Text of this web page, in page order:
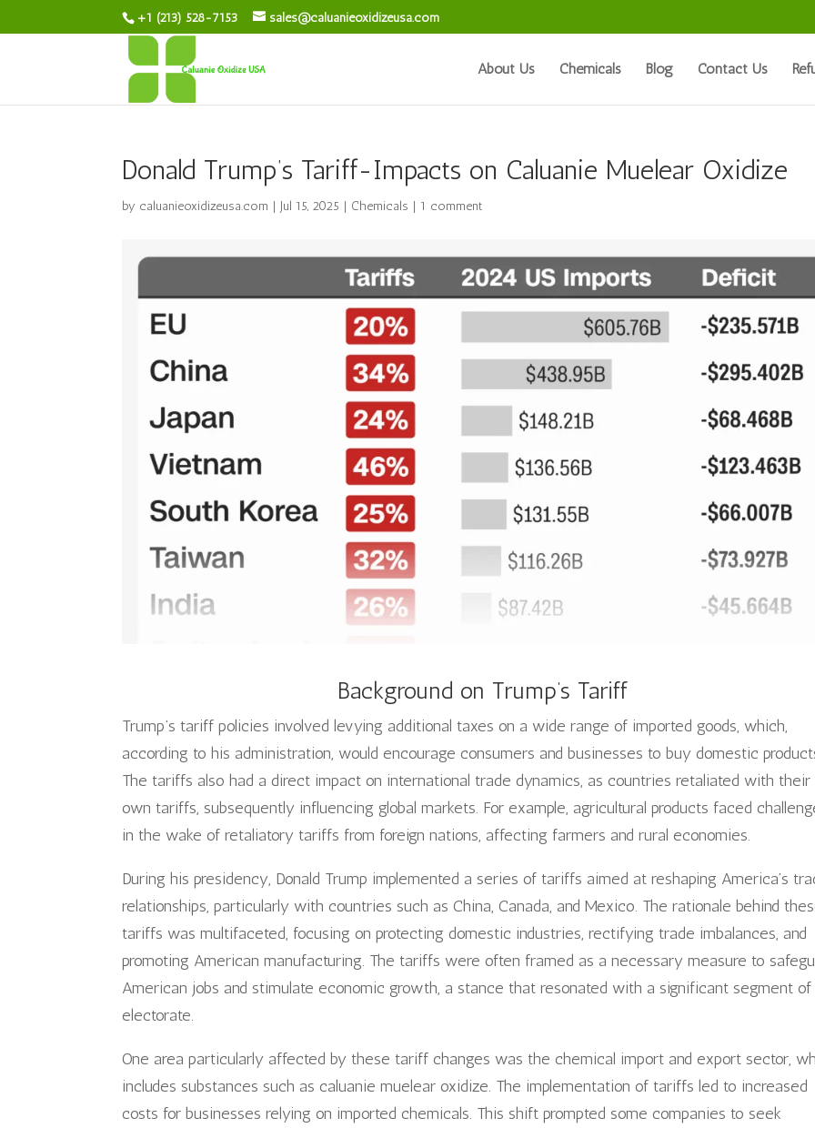
+1 (213) 528-7153 sales@caluanieoxidizeusa.com
About Us Chemicals Blog Contact Us
Donald Trump’s Tariff-Impacts on Caluanie Muelear Oxidize
by caluanieoxidizeusa.com | Jul 15, 2025 | Chemicals | 1 comment
Background on Trump’s Tariff
Trump’s tariff policies involved levying additional taxes on a wide range of imported goods, which,
according to his administration, would encourage consumers and businesses to buy domestic
The tariffs also had a direct impact on international trade dynamics, as countries retaliated with their
own tariffs, subsequently influencing global markets. For example, agricultural products faced
in the wake of retaliatory tariffs from foreign nations, affecting farmers and rural economies.
During his presidency, Donald Trump implemented a series of tariffs aimed at reshaping America’s
relationships, particularly with countries such as China, Canada, and Mexico. The rationale behind
tariffs was multifaceted, focusing on protecting domestic industries, rectifying trade imbalances, and
promoting American manufacturing. The tariffs were often framed as a necessary measure to
American jobs and stimulate economic growth, a stance that resonated with a significant segment
electorate.
One area particularly affected by these tariff changes was the chemical import and export sector,
includes substances such as caluanie muelear oxidize. The implementation of tariffs led to increased
costs for businesses relying on imported chemicals. This shift prompted some companies to seek